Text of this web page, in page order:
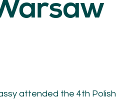
NETWORK
attended the 4th Polish